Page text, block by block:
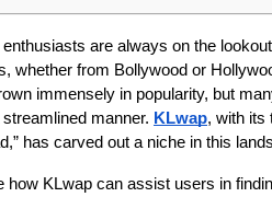
enthusiasts are always on the
whether from Bollywood or
immensely in popularity, but
manner. KLwap, with its
has carved out a niche in this
how KLwap can assist users in